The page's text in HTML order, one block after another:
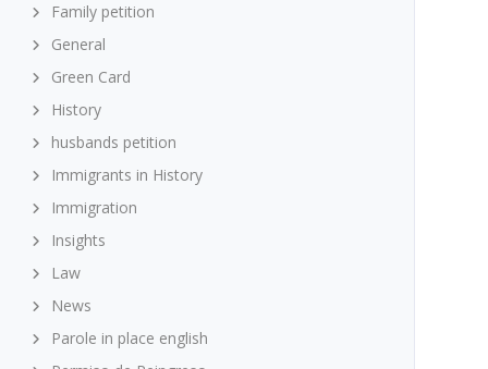
Family petition
General
Green Card
History
husbands petition
Immigrants in History
Immigration
Insights
Law
News
Parole in place english